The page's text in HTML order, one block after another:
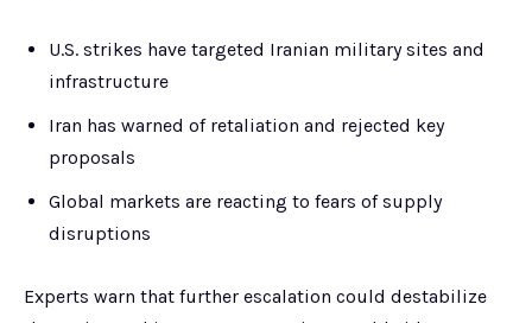
U.S. strikes have targeted Iranian military sites and
infrastructure
Iran has warned of retaliation and rejected key
proposals
Global markets are reacting to fears of supply
disruptions
Experts warn that further escalation could destabilize